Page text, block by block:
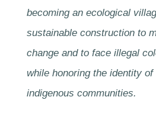
becoming an ecological
sustainable construction to
change and to face illegal
while honoring the identity
indigenous communities.